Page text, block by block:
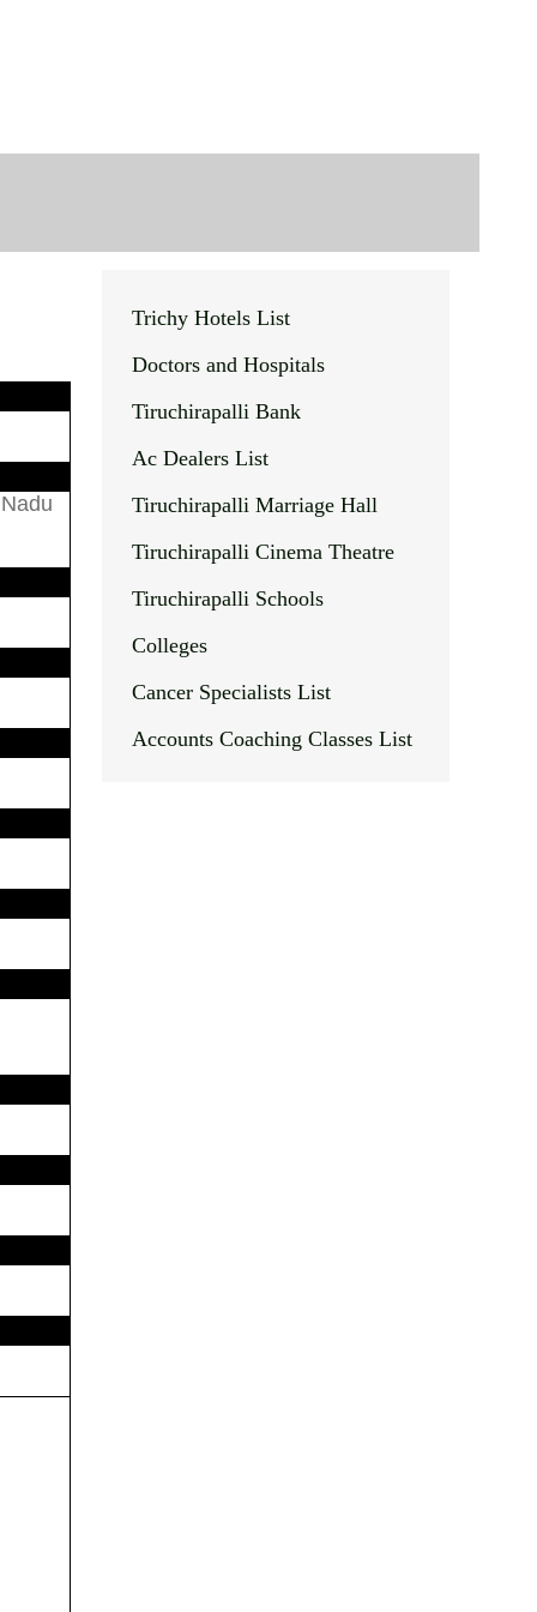
Trichy Hotels List
Doctors and Hospitals
Tiruchirapalli Bank
Ac Dealers List
Tiruchirapalli Marriage Hall
Tiruchirapalli Cinema Theatre
Tiruchirapalli Schools
Colleges
Cancer Specialists List
Accounts Coaching Classes List